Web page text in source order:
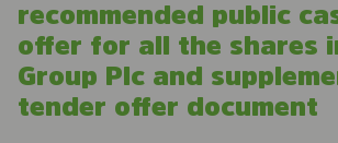
recommended public
offer for all the shares
Group Plc and
tender offer document